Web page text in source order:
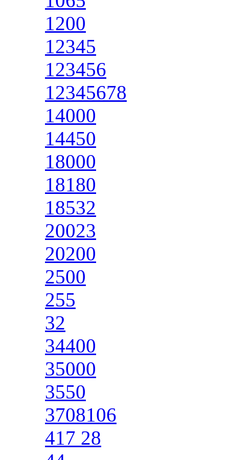
1200
12345
123456
12345678
14000
14450
18000
18180
18532
20023
20200
2500
255
32
34400
35000
3550
3708106
417 28